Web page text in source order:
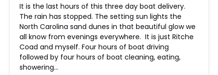
It is the last hours of this three day boat delivery.
The rain has stopped. The setting sun lights the
North Carolina sand dunes in that beautiful glow we
all know from evenings everywhere. It is just Ritche
Coad and myself. Four hours of boat driving
followed by four hours of boat cleaning, eating,
showering…